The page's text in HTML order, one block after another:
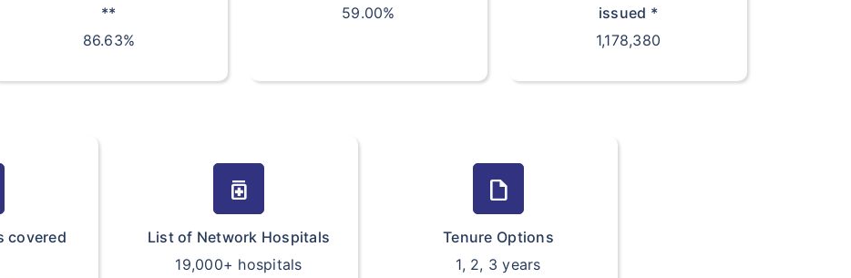
**
86.63%
59.00%
issued *
1,178,380
covered
medication
List of Network Hospitals
19,000+ hospitals
draft
Tenure Options
1, 2, 3 years